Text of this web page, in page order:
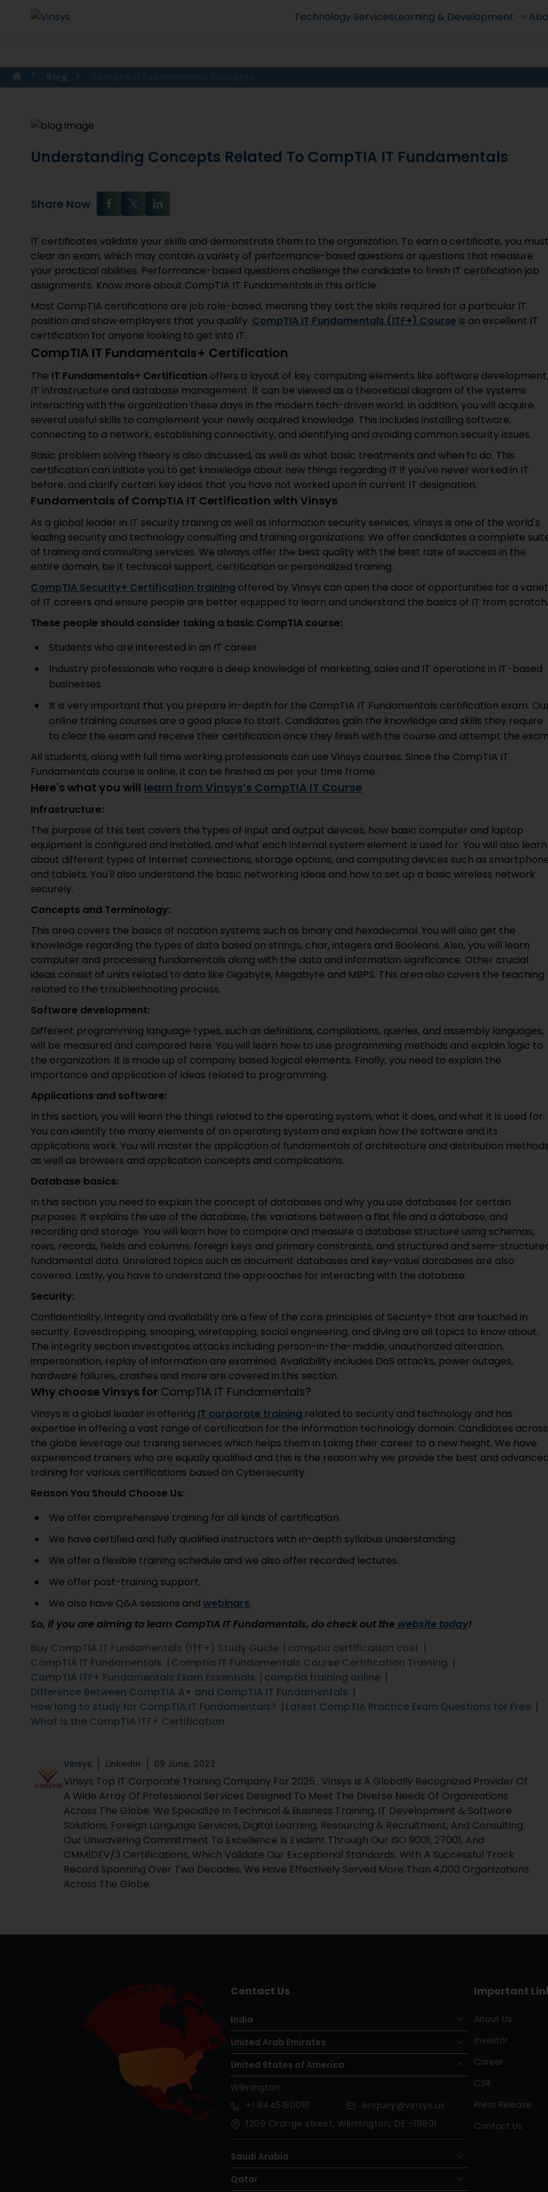
Technology ServicesLearning & Development
Blog
Understanding Concepts Related To CompTIA IT Fundamentals
Share Now
IT certificates validate your skills and demonstrate them to the organization. To earn a certificate, you must
clear an exam, which may contain a variety of performance-based questions or questions that measure
your practical abilities. Performance-based questions challenge the candidate to finish IT certification job
assignments. Know more about CompTIA IT Fundamentals in this article.
Most CompTIA certifications are job role-based, meaning they test the skills required for a particular IT
position and show employers that you qualify. CompTIA IT Fundamentals (ITF+) Course is an excellent IT
certification for anyone looking to get into IT.
CompTIA IT Fundamentals+ Certification
The IT Fundamentals+ Certification offers a layout of key computing elements like software development,
IT infrastructure and database management. It can be viewed as a theoretical diagram of the systems
interacting with the organization these days in the modern tech-driven world. In addition, you will acquire
several useful skills to complement your newly acquired knowledge. This includes installing software,
connecting to a network, establishing connectivity, and identifying and avoiding common security issues.
Basic problem solving theory is also discussed, as well as what basic treatments and when to do. This
certification can initiate you to get knowledge about new things regarding IT if you've never worked in IT
before, and clarify certain key ideas that you have not worked upon in current IT designation.
Fundamentals of CompTIA IT Certification with Vinsys
As a global leader in IT security training as well as information security services, Vinsys is one of the world's
leading security and technology consulting and training organizations. We offer candidates a complete
of training and consulting services. We always offer the best quality with the best rate of success in the
entire domain, be it technical support, certification or personalized training.
CompTIA Security+ Certification training offered by Vinsys can open the door of opportunities for a
of IT careers and ensure people are better equipped to learn and understand the basics of IT from scratch.
These people should consider taking a basic CompTIA course:
Students who are interested in an IT career
Industry professionals who require a deep knowledge of marketing, sales and IT operations in IT-based
businesses
It is very important that you prepare in-depth for the CompTIA IT Fundamentals certification exam.
online training courses are a good place to start. Candidates gain the knowledge and skills they require
to clear the exam and receive their certification once they finish with the course and attempt the
All students, along with full time working professionals can use Vinsys courses. Since the CompTIA IT
Fundamentals course is online, it can be finished as per your time frame.
Here's what you will learn from Vinsys’s CompTIA IT Course
Infrastructure:
The purpose of this test covers the types of input and output devices, how basic computer and laptop
equipment is configured and installed, and what each internal system element is used for. You will also learn
about different types of Internet connections, storage options, and computing devices such as
and tablets. You'll also understand the basic networking ideas and how to set up a basic wireless network
securely.
Concepts and Terminology:
This area covers the basics of notation systems such as binary and hexadecimal. You will also get the
knowledge regarding the types of data based on strings, char, integers and Booleans. Also, you will learn
computer and processing fundamentals along with the data and information significance. Other crucial
ideas consist of units related to data like Gigabyte, Megabyte and MBPS. This area also covers the teaching
related to the troubleshooting process.
Software development:
Different programming language types, such as definitions, compilations, queries, and assembly languages,
will be measured and compared here. You will learn how to use programming methods and explain logic to
the organization. It is made up of company based logical elements. Finally, you need to explain the
importance and application of ideas related to programming.
Applications and software:
In this section, you will learn the things related to the operating system, what it does, and what it is used for.
You can identify the many elements of an operating system and explain how the software and its
applications work. You will master the application of fundamentals of architecture and distribution
as well as browsers and application concepts and complications.
Database basics:
In this section you need to explain the concept of databases and why you use databases for certain
purposes. It explains the use of the database, the variations between a flat file and a database, and
recording and storage. You will learn how to compare and measure a database structure using schemas,
rows, records, fields and columns, foreign keys and primary constraints, and structured and semi-
fundamental data. Unrelated topics such as document databases and key-value databases are also
covered. Lastly, you have to understand the approaches for interacting with the database.
Security:
Confidentiality, integrity and availability are a few of the core principles of Security+ that are touched in
security. Eavesdropping, snooping, wiretapping, social engineering, and diving are all topics to know about.
The integrity section investigates attacks including person-in-the-middle, unauthorized alteration,
impersonation, replay of information are examined. Availability includes DoS attacks, power outages,
hardware failures, crashes and more are covered in this section.
Why choose Vinsys for CompTIA IT Fundamentals?
Vinsys is a global leader in offering IT corporate training related to security and technology and has
expertise in offering a vast range of certification for the Information technology domain. Candidates across
the globe leverage our training services which helps them in taking their career to a new height. We have
experienced trainers who are equally qualified and this is the reason why we provide the best and
training for various certifications based on Cybersecurity.
Reason You Should Choose Us:
We offer comprehensive training for all kinds of certification.
We have certified and fully qualified instructors with in-depth syllabus understanding.
We offer a flexible training schedule and we also offer recorded lectures.
We offer post-training support.
We also have Q&A sessions and webinars.
So, if you are aiming to learn CompTIA IT Fundamentals, do check out the website today!
Buy CompTIA IT Fundamentals (ITF+) Study Guide
comptia certification cost
CompTIA IT Fundamentals
Comptia IT Fundamentals Course Certification Training
CompTIA ITF+ Fundamentals Exam Essentials
comptia training online
Difference Between CompTIA A+ and CompTIA IT Fundamentals
How long to study for CompTIA IT Fundamentals?
Latest CompTIA Practice Exam Questions for Free
What Is the CompTIA ITF+ Certification
Vinsys LinkedIn 09 June, 2022
Vinsys Top IT Corporate Training Company For 2025 . Vinsys Is A Globally Recognized Provider Of
A Wide Array Of Professional Services Designed To Meet The Diverse Needs Of Organizations
Across The Globe. We Specialize In Technical & Business Training, IT Development & Software
Solutions, Foreign Language Services, Digital Learning, Resourcing & Recruitment, And Consulting.
Our Unwavering Commitment To Excellence Is Evident Through Our ISO 9001, 27001, And
CMMIDEV/3 Certifications, Which Validate Our Exceptional Standards. With A Successful Track
Record Spanning Over Two Decades, We Have Effectively Served More Than 4,000 Organizations
Across The Globe.
Contact Us
India
United Arab Emirates
United States of America
Wilmington
+1 8445180061
enquiry@vinsys.us
1209 Orange street, Wilmington, DE -19801
Saudi Arabia
Qatar
Important
About Us
Investor
Career
CSR
Press Release
Contact Us